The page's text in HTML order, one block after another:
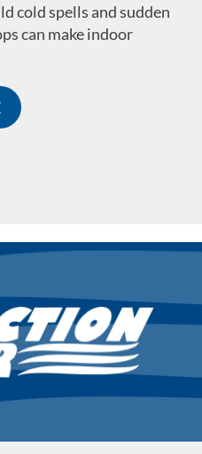
cold spells and sudden
can make indoor